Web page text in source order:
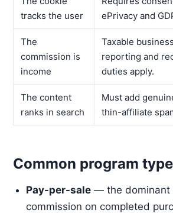
tracks the user
ePrivacy and
The
commission is
income
Taxable
reporting and
duties apply.
The content
ranks in search
Must add
thin-affiliate
Common program
Pay-per-sale — the dominant
commission on completed